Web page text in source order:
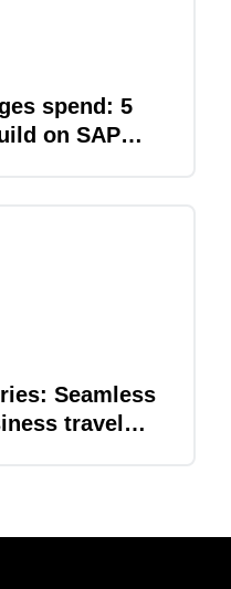
spend: 5
on SAP
Seamless
travel